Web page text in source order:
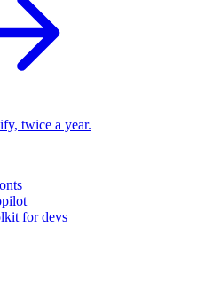
twice a year.
for devs